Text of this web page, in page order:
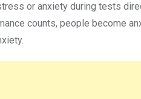
or anxiety during tests
counts, people become